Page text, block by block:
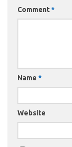
Comment*
Name *
Website